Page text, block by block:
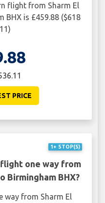
flight from Sharm El
BHX is £459.88 ($618
PRICE
1+ STOP(S)
one way from
Birmingham BHX?
way from Sharm El